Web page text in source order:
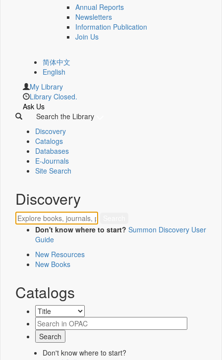
Annual Reports
Newsletters
Information Publication
Join Us
简体中文
English
My Library
Library Closed.
Ask Us
Search the Library
Discovery
Catalogs
Databases
E-Journals
Site Search
Discovery
Don't know where to start? Summon Discovery User
Guide
New Resources
New Books
Catalogs
Don't know where to start?